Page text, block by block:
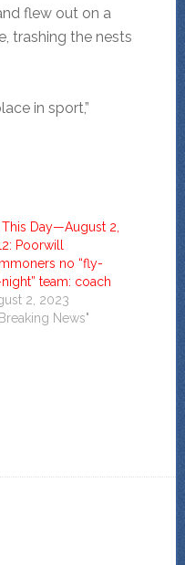
flew out on a
trashing the nests
in sport,”
This Day—August 2,
Poorwill
no “fly-
team: coach
2, 2023
News"